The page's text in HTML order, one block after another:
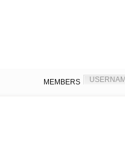
MEMBERS